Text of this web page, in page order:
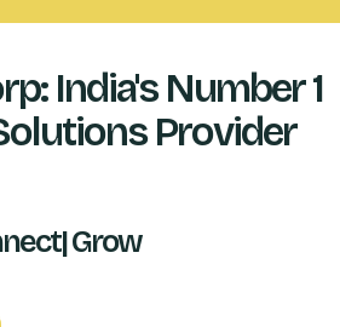
India's Number 1
Provider
Grow